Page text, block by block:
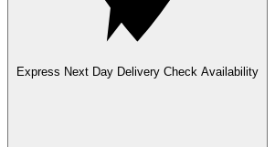
Express Next Day Delivery Check Availability